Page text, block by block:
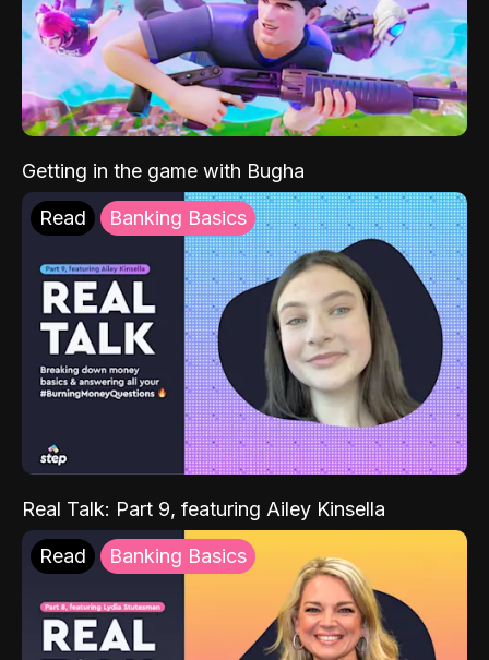
Getting in the game with Bugha
Read Banking Basics
Real Talk: Part 9, featuring Ailey Kinsella
Read Banking Basics